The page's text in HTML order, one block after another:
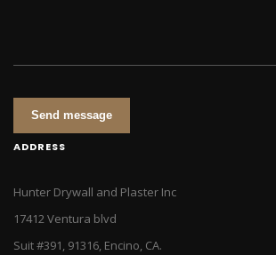
Send message
ADDRESS
Hunter Drywall and Plaster Inc
17412 Ventura blvd
Suit #391, 91316, Encino, CA.